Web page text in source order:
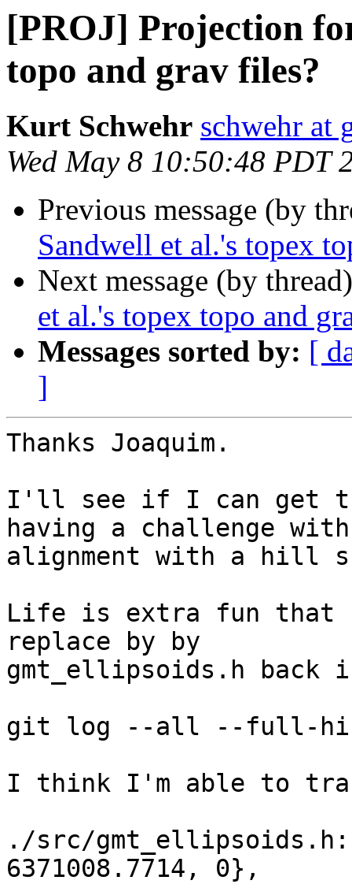
[PROJ] Projection
topo and grav files?
Kurt Schwehr schwehr at
Wed May 8 10:50:48 PDT
Previous message (by
Sandwell et al.'s topex
Next message (by
et al.'s topex topo and
Messages sorted by: [
]
Thanks Joaquim.
I'll see if I can get
having a challenge with
alignment with a hill
Life is extra fun that
replace by by
gmt_ellipsoids.h back
git log --all --full-
I think I'm able to
./src/
6371008.7714, 0},